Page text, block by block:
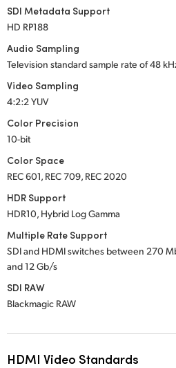
SDI Metadata Support
HD RP188
Audio Sampling
Television standard sample rate of 48
Video Sampling
4:2:2 YUV
Color Precision
10-bit
Color Space
REC 601, REC 709, REC 2020
HDR Support
HDR10, Hybrid Log Gamma
Multiple Rate Support
SDI and HDMI switches between 270
and 12 Gb/s
SDI RAW
Blackmagic RAW
HDMI Video Standards